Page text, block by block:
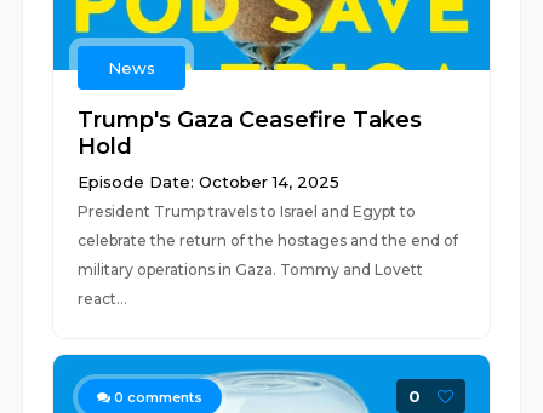
News
Trump's Gaza Ceasefire Takes
Hold
Episode Date: October 14, 2025
President Trump travels to Israel and Egypt to
celebrate the return of the hostages and the end of
military operations in Gaza. Tommy and Lovett
react...
0 comments 0